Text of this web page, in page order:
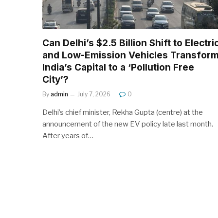
Can Delhi’s $2.5 Billion Shift to
and Low-Emission Vehicles
India’s Capital to a ‘Pollution Free
City’?
By admin July 7, 2026 0
Delhi’s chief minister, Rekha Gupta (centre) at the
announcement of the new EV policy late last month.
After years of…